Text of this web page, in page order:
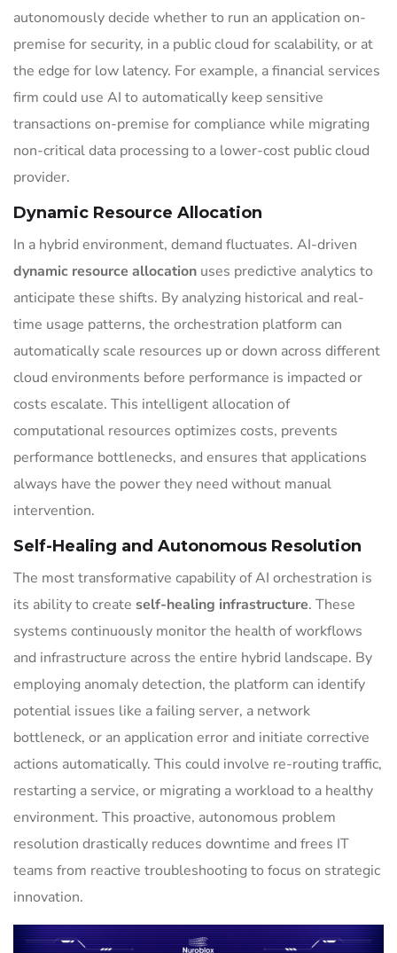
autonomously decide whether to run an application on-
premise for security, in a public cloud for scalability, or at
the edge for low latency. For example, a financial services
firm could use AI to automatically keep sensitive
transactions on-premise for compliance while migrating
non-critical data processing to a lower-cost public cloud
provider.
Dynamic Resource Allocation
In a hybrid environment, demand fluctuates. AI-driven
dynamic resource allocation uses predictive analytics to
anticipate these shifts. By analyzing historical and real-
time usage patterns, the orchestration platform can
automatically scale resources up or down across different
cloud environments before performance is impacted or
costs escalate. This intelligent allocation of
computational resources optimizes costs, prevents
performance bottlenecks, and ensures that applications
always have the power they need without manual
intervention.
Self-Healing and Autonomous Resolution
The most transformative capability of AI orchestration is
its ability to create self-healing infrastructure. These
systems continuously monitor the health of workflows
and infrastructure across the entire hybrid landscape. By
employing anomaly detection, the platform can identify
potential issues like a failing server, a network
bottleneck, or an application error and initiate corrective
actions automatically. This could involve re-routing traffic,
restarting a service, or migrating a workload to a healthy
environment. This proactive, autonomous problem
resolution drastically reduces downtime and frees IT
teams from reactive troubleshooting to focus on strategic
innovation.